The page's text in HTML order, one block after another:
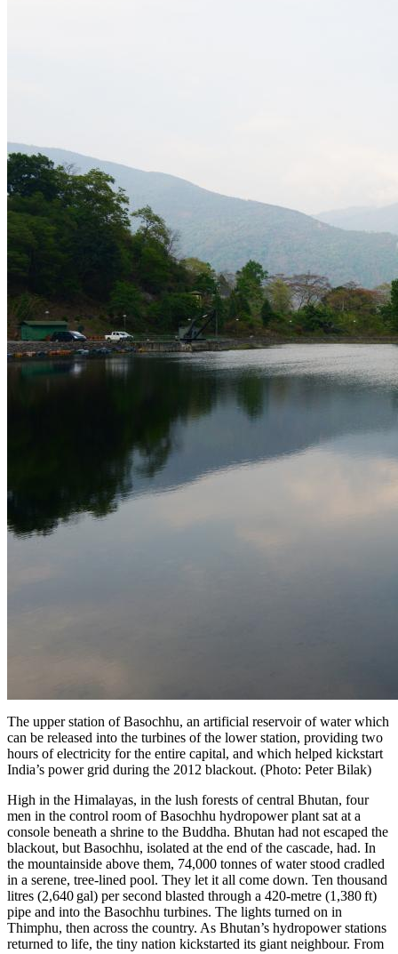
The upper station of Basochhu, an artificial reservoir of water which
can be released into the turbines of the lower station, providing two
hours of electricity for the entire capital, and which helped kickstart
India’s power grid during the 2012 blackout. (Photo: Peter Bilak)
High in the Himalayas, in the lush forests of central Bhutan, four
men in the control room ofBasochhu hydropower plant sat at a
console beneath a shrine to the Buddha. Bhutan had not escaped the
blackout, but Basochhu, isolated at the end of the cascade, had. In
the mountainside above them, 74,000 tonnes of water stood cradled
in a serene, tree-lined pool. They let it all come down. Ten thousand
litres (2,640 gal) per second blasted through a 420-metre (1,380 ft)
pipe and into the Basochhu turbines. The lights turned on in
Thimphu, then across the country. As Bhutan’s hydropower stations
returned to life, the tiny nation kickstarted its giant neighbour. From